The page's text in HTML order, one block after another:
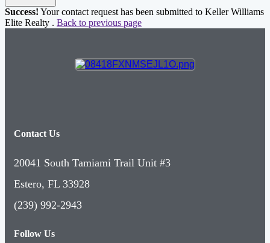
Success! Your contact request has been submitted to Keller Williams
Elite Realty . Back to previous page
Contact Us
20041 South Tamiami Trail Unit #3
Estero, FL 33928
(239) 992-2943
Follow Us